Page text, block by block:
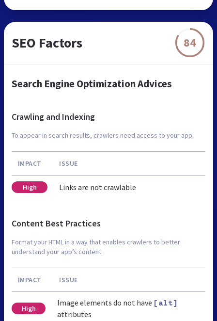
SEO Factors 84
Search Engine Optimization Advices
Crawling and Indexing
To appear in search results, crawlers need access to your app.
IMPACT ISSUE
High Links are not crawlable
Content Best Practices
Format your HTML in a way that enables crawlers to better
understand your app’s content.
IMPACT ISSUE
High
Image elements do not have [alt]
attributes